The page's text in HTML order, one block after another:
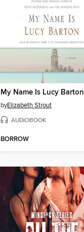
My Name Is Lucy Barton
byElizabeth Strout
AUDIOBOOK
BORROW